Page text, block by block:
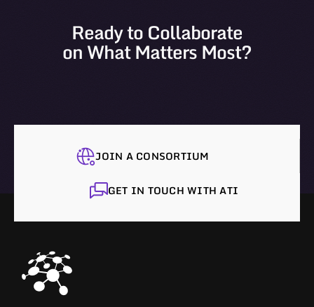
Ready to Collaborate
on What Matters Most?
JOIN A CONSORTIUM
GET IN TOUCH WITH ATI